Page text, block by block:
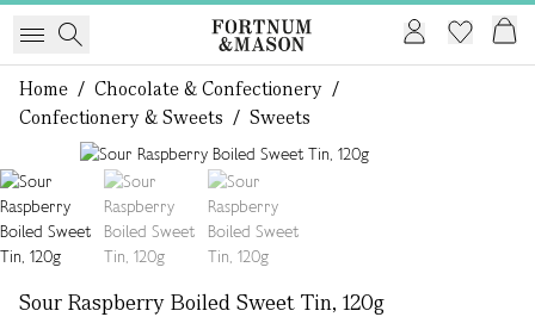
Home / Chocolate & Confectionery /
Confectionery & Sweets / Sweets
Sour Raspberry Boiled Sweet Tin, 120g